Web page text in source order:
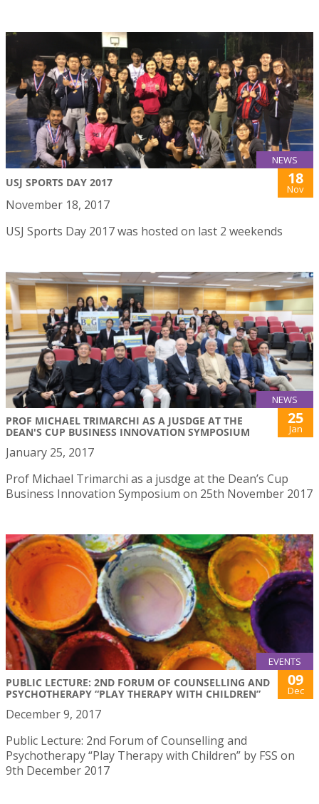
NEWS
USJ SPORTS DAY 2017 18
Nov
November 18, 2017
USJ Sports Day 2017 was hosted on last 2 weekends
NEWS
PROF MICHAEL TRIMARCHI AS A JUSDGE AT THE
DEAN'S CUP BUSINESS INNOVATION SYMPOSIUM
25
Jan
January 25, 2017
Prof Michael Trimarchi as a jusdge at the Dean’s Cup
Business Innovation Symposium on 25th November 2017
EVENTS
PUBLIC LECTURE: 2ND FORUM OF COUNSELLING AND
PSYCHOTHERAPY “PLAY THERAPY WITH CHILDREN”
09
Dec
December 9, 2017
Public Lecture: 2nd Forum of Counselling and
Psychotherapy “Play Therapy with Children” by FSS on
9th December 2017